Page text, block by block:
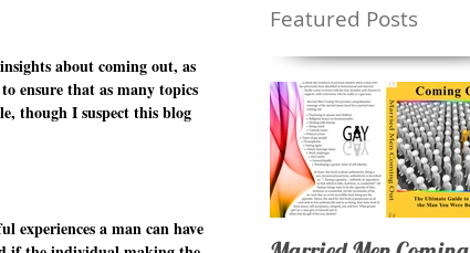
about coming out, as
ensure that as many topics
though I suspect this blog
experiences a man can have
Featured Posts